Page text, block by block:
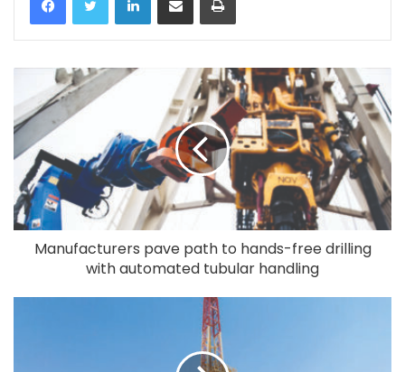
Manufacturers pave path to hands-free drilling
with automated tubular handling